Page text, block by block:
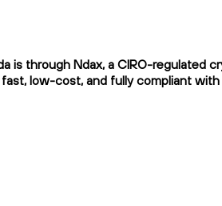
is through Ndax, a CIRO-regulated
low-cost, and fully compliant with